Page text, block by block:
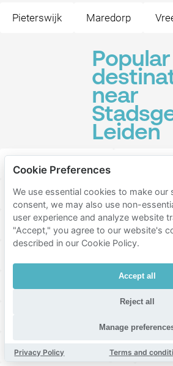
Pieterswijk Maredorp
Popular
near
Leiden
Restaurant Scarlatti
Fratelli Leiden Rijksmuseum
Webster Leiden Campus
Burcht van Leiden
De Twee Spieghels
Cookie Preferences
We use essential cookies to make our
consent, we may also use non-
user experience and analyze website
"Accept," you agree to our website's
described in our Cookie Policy.
Accept all
Reject all
Manage
Privacy Policy Terms and